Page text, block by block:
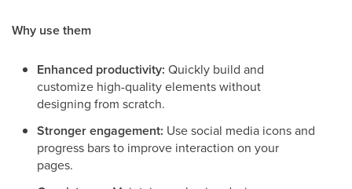
Why use them
Enhanced productivity: Quickly build and
customize high-quality elements without
designing from scratch.
Stronger engagement: Use social media icons and
progress bars to improve interaction on your
pages.